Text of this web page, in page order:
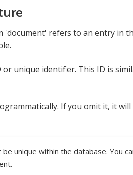
'document' refers to an entry in
or unique identifier. This ID is
If you omit it, it
unique within the database. You